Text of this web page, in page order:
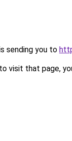
sending you to
visit that page,